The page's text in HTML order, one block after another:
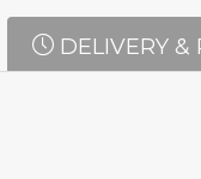
DELIVERY &